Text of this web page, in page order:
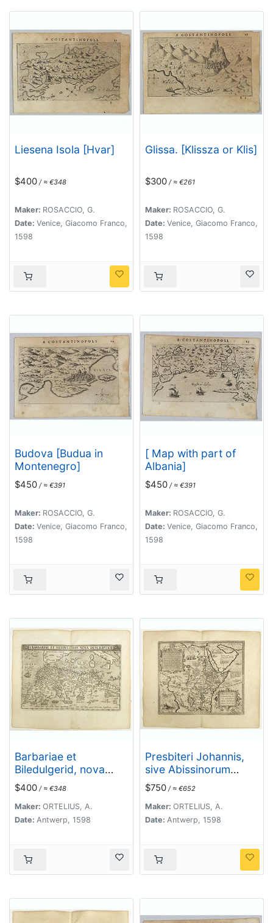
Liesena Isola [Hvar]
$400 / ≈ €348
Maker: ROSACCIO, G.
Date: Venice, Giacomo Franco,
1598
Glissa. [Klissza or Klis]
$300 / ≈ €261
Maker: ROSACCIO, G.
Date: Venice, Giacomo Franco,
1598
Budova [Budua in
Montenegro]
$450 / ≈ €391
Maker: ROSACCIO, G.
Date: Venice, Giacomo Franco,
1598
[ Map with part of
Albania]
$450 / ≈ €391
Maker: ROSACCIO, G.
Date: Venice, Giacomo Franco,
1598
Barbariae et
Biledulgerid, nova
descriptio.
$400 / ≈ €348
Maker: ORTELIUS, A.
Date: Antwerp, 1598
Presbiteri Johannis,
sive Abissinorum
Imperii descriptio.
$750 / ≈ €652
Maker: ORTELIUS, A.
Date: Antwerp, 1598